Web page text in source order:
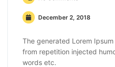
December 2, 2018
The generated Lorem
from repetition injected
words etc.